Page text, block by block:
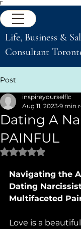
Γ
Life, Business &
Consultant
Post
Dating A
PAINFUL
inspireyourselflc
Aug 11, 2023 9 min
Rated NaN out
Navigating the
Dating
Multifaceted
Love is a